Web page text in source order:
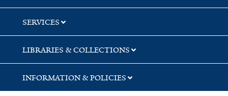
SERVICES
LIBRARIES & COLLECTIONS
INFORMATION & POLICIES